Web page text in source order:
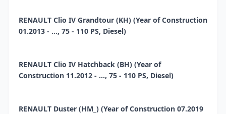
RENAULT Clio IV Grandtour (KH) (Year of Construction
01.2013 - ..., 75 - 110 PS, Diesel)
RENAULT Clio IV Hatchback (BH) (Year of
Construction 11.2012 - ..., 75 - 110 PS, Diesel)
RENAULT Duster (HM_) (Year of Construction 07.2019